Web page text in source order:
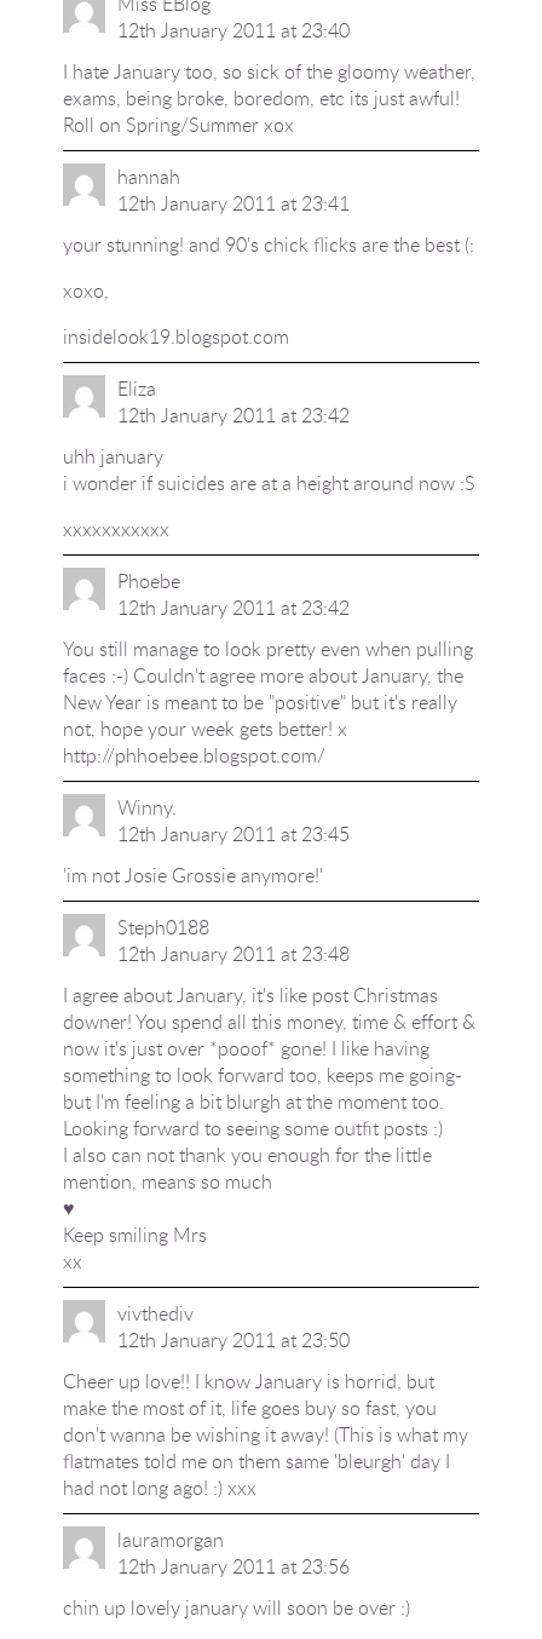
12th January 2011 at 23:40
I hate January too, so sick of the gloomy weather,
exams, being broke, boredom, etc its just awful!
Roll on Spring/Summer xox
hannah
12th January 2011 at 23:41
your stunning! and 90's chick flicks are the best (:
xoxo,
insidelook19.blogspot.com
Eliza
12th January 2011 at 23:42
uhh january
i wonder if suicides are at a height around now :S
xxxxxxxxxxx
Phoebe
12th January 2011 at 23:42
You still manage to look pretty even when pulling
faces :-) Couldn't agree more about January, the
New Year is meant to be "positive" but it's really
not, hope your week gets better! x
http://phhoebee.blogspot.com/
Winny.
12th January 2011 at 23:45
'im not Josie Grossie anymore!'
Steph0188
12th January 2011 at 23:48
I agree about January, it's like post Christmas
downer! You spend all this money, time & effort &
now it's just over *pooof* gone! I like having
something to look forward too, keeps me going-
but I'm feeling a bit blurgh at the moment too.
Looking forward to seeing some outfit posts :)
I also can not thank you enough for the little
mention, means so much
♥
Keep smiling Mrs
xx
vivthediv
12th January 2011 at 23:50
Cheer up love!! I know January is horrid, but
make the most of it, life goes buy so fast, you
don't wanna be wishing it away! (This is what my
flatmates told me on them same 'bleurgh' day I
had not long ago! :) xxx
lauramorgan
12th January 2011 at 23:56
chin up lovely january will soon be over :)